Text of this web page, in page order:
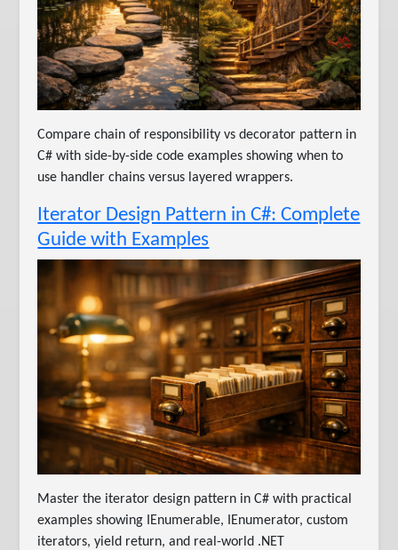
Compare chain of responsibility vs decorator pattern in
C# with side-by-side code examples showing when to
use handler chains versus layered wrappers.
Iterator Design Pattern in C#: Complete
Guide with Examples
Master the iterator design pattern in C# with practical
examples showing IEnumerable, IEnumerator, custom
iterators, yield return, and real-world .NET